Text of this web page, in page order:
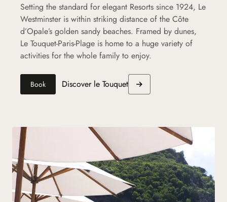
Setting the standard for elegant Resorts since 1924, Le
Westminster is within striking distance of the Côte
d’Opale’s golden sandy beaches. Framed by dunes,
Le Touquet-Paris-Plage is home to a huge variety of
activities for the whole family to enjoy.
Book Discover le Touquet